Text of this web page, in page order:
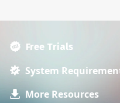
Free Trials
System
More Resources